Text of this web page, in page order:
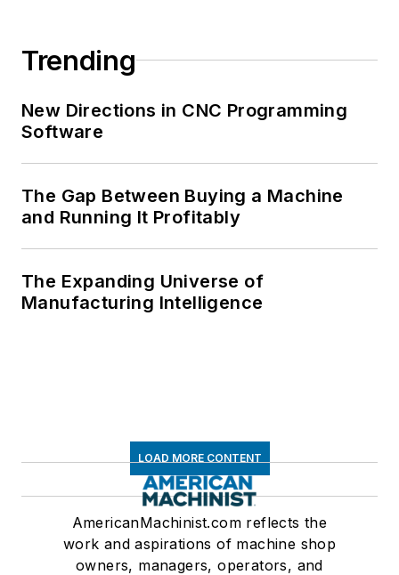
Trending
New Directions in CNC Programming
Software
The Gap Between Buying a Machine
and Running It Profitably
The Expanding Universe of
Manufacturing Intelligence
LOAD MORE CONTENT
AmericanMachinist.com reflects the
work and aspirations of machine shop
owners, managers, operators, and